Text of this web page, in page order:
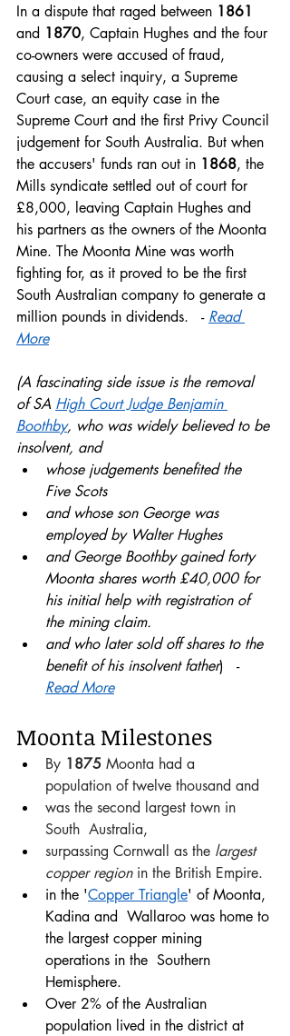
In a dispute that raged between 1861
and 1870, Captain Hughes and the four
co-owners were accused of fraud,
causing a select inquiry, a Supreme
Court case, an equity case in the
Supreme Court and the first Privy Council
judgement for South Australia. But when
the accusers' funds ran out in 1868, the
Mills syndicate settled out of court for
£8,000, leaving Captain Hughes and
his partners as the owners of the Moonta
Mine. The Moonta Mine was worth
fighting for, as it proved to be the first
South Australian company to generate a
million pounds in dividends.   - Read
More
(A fascinating side issue is the removal
of SA High Court Judge Benjamin
Boothby, who was widely believed to be
insolvent, and
whose judgements benefited the
Five Scots
and whose son George was
employed by Walter Hughes
and George Boothby gained forty
Moonta shares worth £40,000 for
his initial help with registration of
the mining claim.
and who later sold off shares to the
benefit of his insolvent father)   -
Read More
Moonta Milestones
By 1875 Moonta had a
population of twelve thousand and
was the second largest town in
South  Australia,
surpassing Cornwall as the largest
copper region in the British Empire.
in the 'Copper Triangle' of Moonta,
Kadina and  Wallaroo was home to
the largest copper mining
operations in the  Southern
Hemisphere.
Over 2% of the Australian
population lived in the district at